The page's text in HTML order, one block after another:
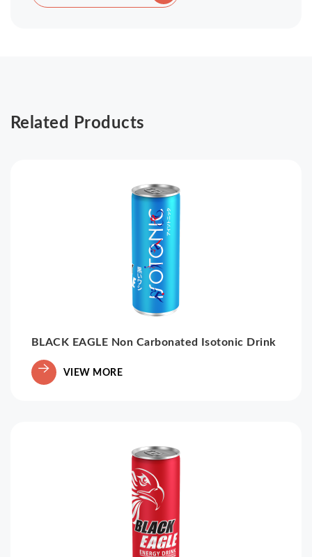
Related Products
BLACK EAGLE Non Carbonated Isotonic Drink
VIEW MORE